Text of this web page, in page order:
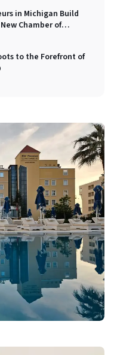
in Michigan Build
Chamber of
to the Forefront of